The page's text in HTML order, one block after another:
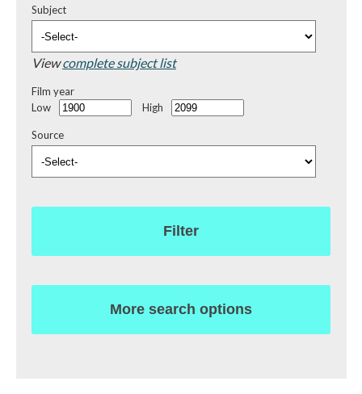
Subject
Viewcomplete subject list
Film year
Low
High
Source
Filter
More search options